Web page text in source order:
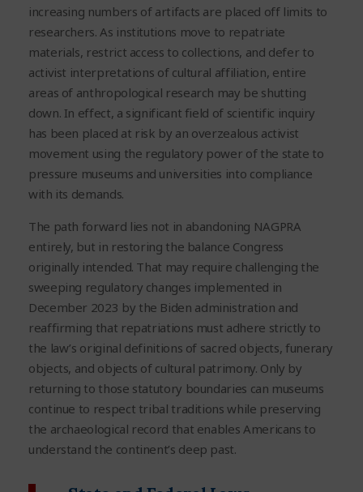
increasing numbers of artifacts are placed off limits to
researchers. As institutions move to repatriate
materials, restrict access to collections, and defer to
activist interpretations of cultural affiliation, entire
areas of anthropological research may be shutting
down. In effect, a significant field of scientific inquiry
has been placed at risk by an overzealous activist
movement using the regulatory power of the state to
pressure museums and universities into compliance
with its demands.
The path forward lies not in abandoning NAGPRA
entirely, but in restoring the balance Congress
originally intended. That may require challenging the
sweeping regulatory changes implemented in
December 2023 by the Biden administration and
reaffirming that repatriations must adhere strictly to
the law’s original definitions of sacred objects, funerary
objects, and objects of cultural patrimony. Only by
returning to those statutory boundaries can museums
continue to respect tribal traditions while preserving
the archaeological record that enables Americans to
understand the continent’s deep past.